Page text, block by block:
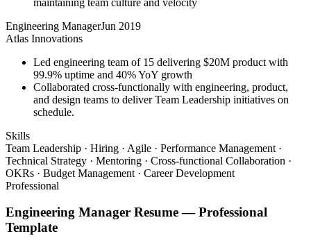
Engineering ManagerJun 2019
Atlas Innovations
Led engineering team of 15 delivering $20M product with
99.9% uptime and 40% YoY growth
Collaborated cross-functionally with engineering, product,
and design teams to deliver Team Leadership initiatives on
schedule.
Skills
Team Leadership · Hiring · Agile · Performance Management ·
Technical Strategy · Mentoring · Cross-functional Collaboration ·
OKRs · Budget Management · Career Development
Professional
Engineering Manager Resume —Professional
Template